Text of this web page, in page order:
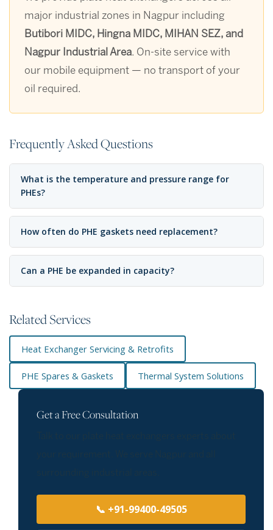
major industrial zones in Nagpur including
Butibori MIDC, Hingna MIDC, MIHAN SEZ, and
Nagpur Industrial Area. On-site service with
our mobile equipment — no transport of your
oil required.
Frequently Asked Questions
What is the temperature and pressure range for
PHEs?
How often do PHE gaskets need replacement?
Can a PHE be expanded in capacity?
Related Services
Heat Exchanger Servicing & Retrofits
PHE Spares & Gaskets Thermal System Solutions
Get a Free Consultation
📞 +91-99400-49505